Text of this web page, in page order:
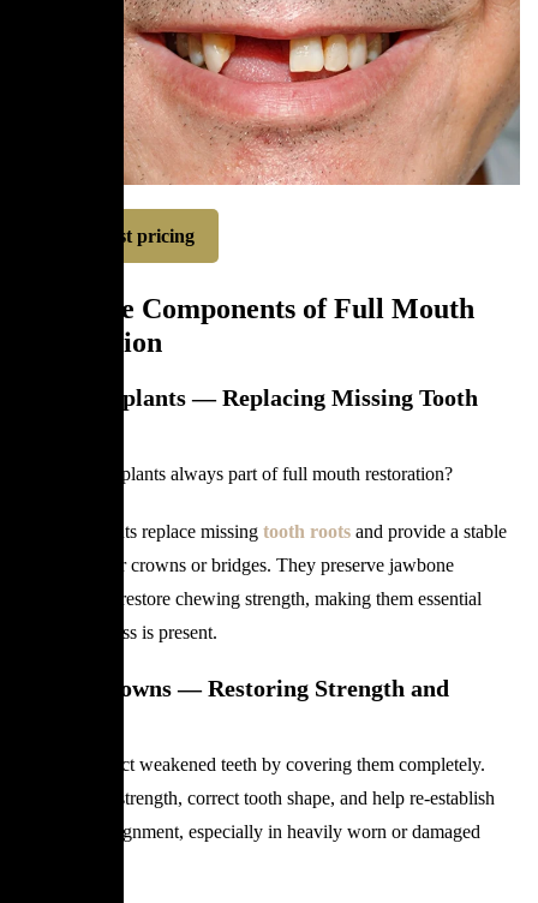
Request pricing
The Core Components of Full Mouth
Restoration
Dental Implants — Replacing Missing Tooth
Are dental implants always part of full mouth restoration?
Dental implants replace missing tooth roots and provide a stable
foundation for crowns or bridges. They preserve jawbone
structure and restore chewing strength, making them essential
when tooth loss is present.
Dental Crowns — Restoring Strength and
Crowns protect weakened teeth by covering them completely.
They restore strength, correct tooth shape, and help re-establish
proper bite alignment, especially in heavily worn or damaged